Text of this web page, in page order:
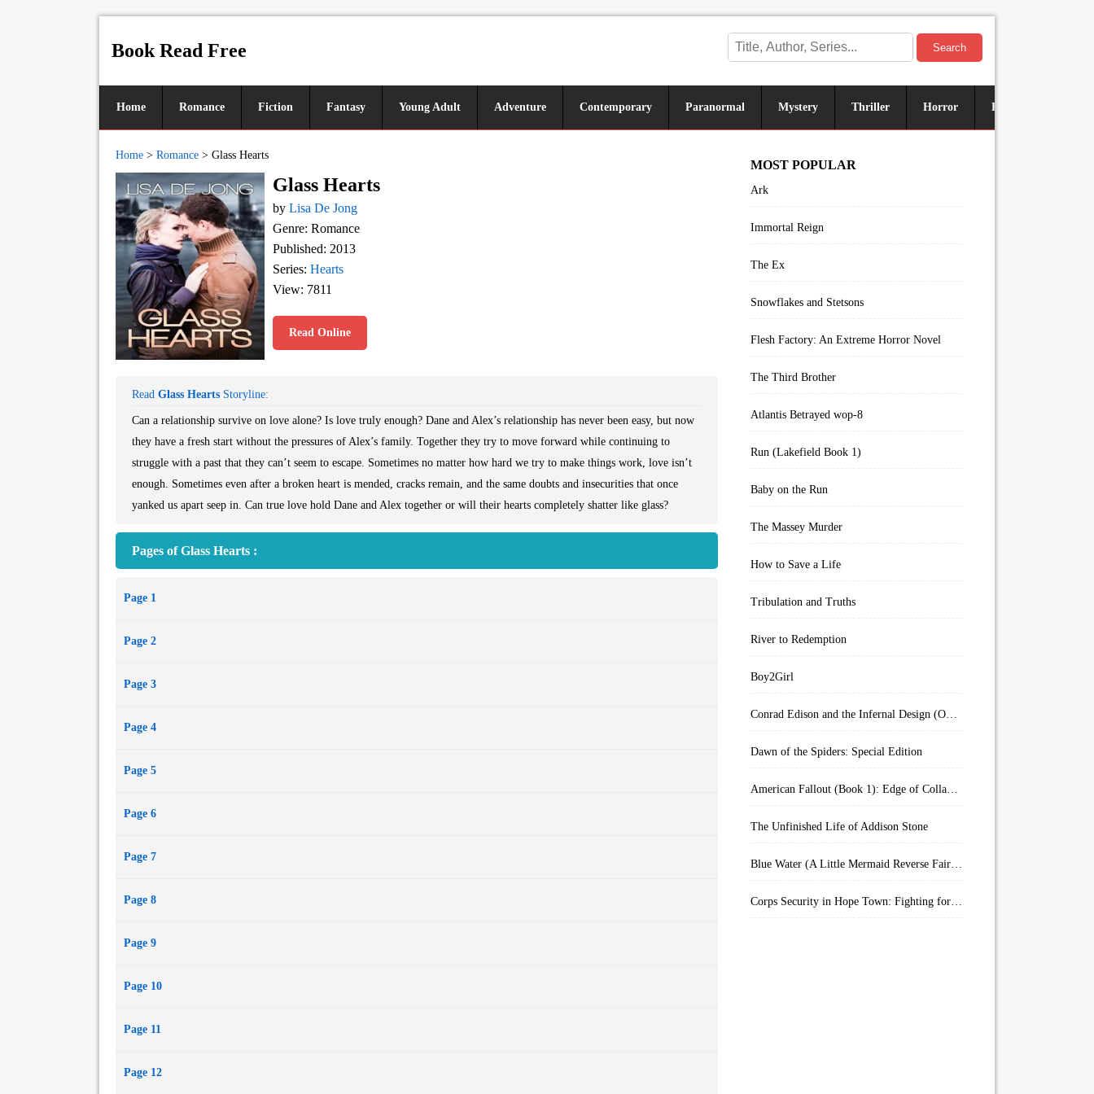
Book Read Free Search
Home Romance Fiction Fantasy Young Adult Adventure Contemporary Paranormal Mystery Thriller Horror Historical
Home > Romance > Glass Hearts
Glass Hearts
by Lisa De Jong
Genre: Romance
Published: 2013
Series: Hearts
View: 7811
Read Online
Read Glass Hearts Storyline:
Can a relationship survive on love alone? Is love truly enough? Dane and Alex’s relationship has never been easy, but now
they have a fresh start without the pressures of Alex’s family. Together they try to move forward while continuing to
struggle with a past that they can’t seem to escape. Sometimes no matter how hard we try to make things work, love isn’t
enough. Sometimes even after a broken heart is mended, cracks remain, and the same doubts and insecurities that once
yanked us apart seep in. Can true love hold Dane and Alex together or will their hearts completely shatter like glass?
Pages of Glass Hearts :
Page 1
Page 2
Page 3
Page 4
Page 5
Page 6
Page 7
Page 8
Page 9
Page 10
Page 11
Page 12
MOST POPULAR
Ark
Immortal Reign
The Ex
Snowflakes and Stetsons
Flesh Factory: An Extreme Horror Novel
The Third Brother
Atlantis Betrayed wop-8
Run (Lakefield Book 1)
Baby on the Run
The Massey Murder
How to Save a Life
Tribulation and Truths
River to Redemption
Boy2Girl
Conrad Edison and the Infernal Design (Overworld Arcanum Book 4)
Dawn of the Spiders: Special Edition
American Fallout (Book 1): Edge of Collapse:
The Unfinished Life of Addison Stone
Blue Water (A Little Mermaid Reverse Fairytale Book 2)
Corps Security in Hope Town: Fighting for Honor (Kindle Worlds)